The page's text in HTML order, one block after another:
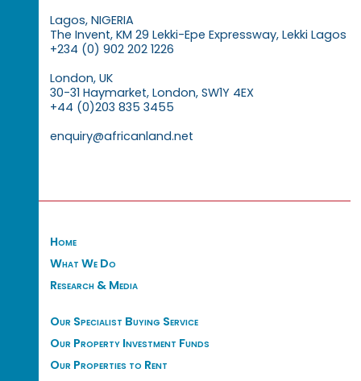
Lagos, NIGERIA
The Invent, KM 29 Lekki-Epe Expressway, Lekki Lagos
+234 (0) 902 202 1226
London, UK
30-31 Haymarket, London, SW1Y 4EX
+44 (0)203 835 3455
enquiry@africanland.net
Home
What We Do
Research & Media
Our Specialist Buying Service
Our Property Investment Funds
Our Properties to Rent